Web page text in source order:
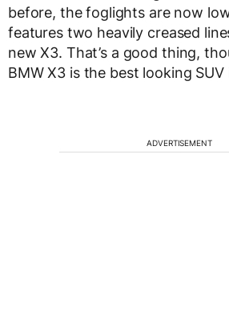
before, the foglights are now
features two heavily creased
new X3. That’s a good thing,
BMW X3 is the best looking SUV
ADVERTISEMENT